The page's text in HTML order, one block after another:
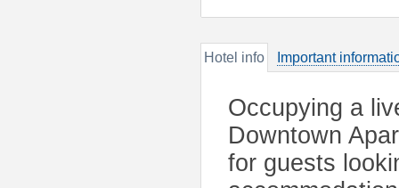
Hotel info Important
Occupying a
Downtown
for guests